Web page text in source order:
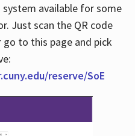
available for some
Just scan the QR code
to this page and pick
reserve/SoE